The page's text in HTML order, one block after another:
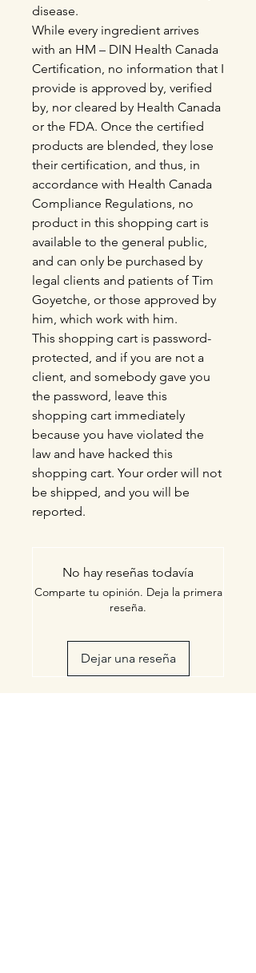
disease.
While every ingredient arrives
with an HM – DIN Health Canada
Certification, no information that I
provide is approved by, verified
by, nor cleared by Health Canada
or the FDA. Once the certified
products are blended, they lose
their certification, and thus, in
accordance with Health Canada
Compliance Regulations, no
product in this shopping cart is
available to the general public,
and can only be purchased by
legal clients and patients of Tim
Goyetche, or those approved by
him, which work with him.
This shopping cart is password-
protected, and if you are not a
client, and somebody gave you
the password, leave this
shopping cart immediately
because you have violated the
law and have hacked this
shopping cart. Your order will not
be shipped, and you will be
reported.
No hay reseñas todavía
Comparte tu opinión. Deja la primera
reseña.
Dejar una reseña